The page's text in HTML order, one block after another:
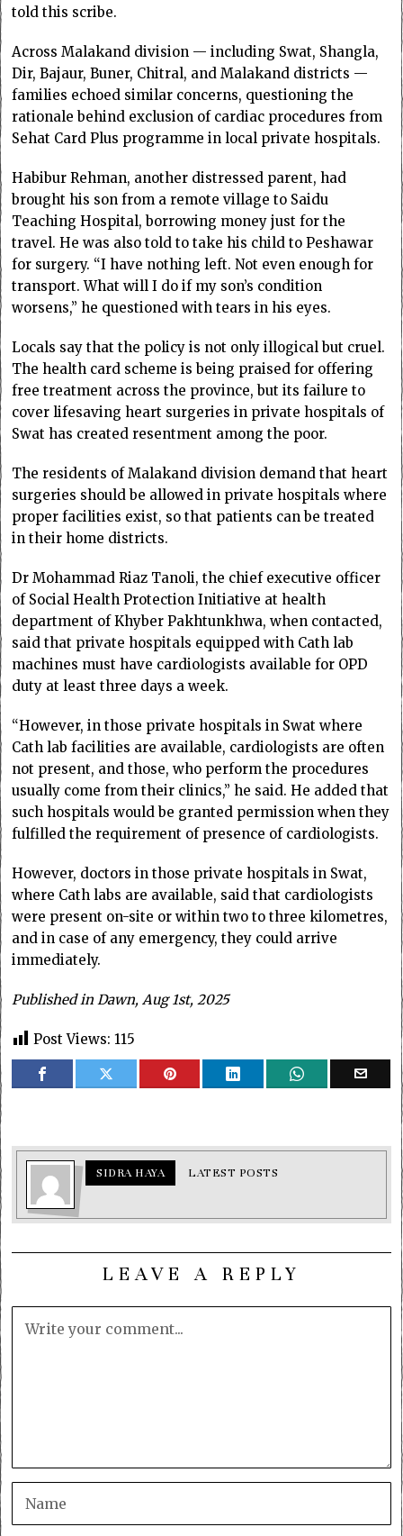
told this scribe.
Across Malakand division — including Swat, Shangla,
Dir, Bajaur, Buner, Chitral, and Malakand districts —
families echoed similar concerns, questioning the
rationale behind exclusion of cardiac procedures from
Sehat Card Plus programme in local private hospitals.
Habibur Rehman, another distressed parent, had
brought his son from a remote village to Saidu
Teaching Hospital, borrowing money just for the
travel. He was also told to take his child to Peshawar
for surgery. “I have nothing left. Not even enough for
transport. What will I do if my son’s condition
worsens,” he questioned with tears in his eyes.
Locals say that the policy is not only illogical but cruel.
The health card scheme is being praised for offering
free treatment across the province, but its failure to
cover lifesaving heart surgeries in private hospitals of
Swat has created resentment among the poor.
The residents of Malakand division demand that heart
surgeries should be allowed in private hospitals where
proper facilities exist, so that patients can be treated
in their home districts.
Dr Mohammad Riaz Tanoli, the chief executive officer
of Social Health Protection Initiative at health
department of Khyber Pakhtunkhwa, when contacted,
said that private hospitals equipped with Cath lab
machines must have cardiologists available for OPD
duty at least three days a week.
“However, in those private hospitals in Swat where
Cath lab facilities are available, cardiologists are often
not present, and those, who perform the procedures
usually come from their clinics,” he said. He added that
such hospitals would be granted permission when they
fulfilled the requirement of presence of cardiologists.
However, doctors in those private hospitals in Swat,
where Cath labs are available, said that cardiologists
were present on-site or within two to three kilometres,
and in case of any emergency, they could arrive
immediately.
Published in Dawn, Aug 1st, 2025
Post Views: 115
SIDRA HAYA LATEST POSTS
LEAVE A REPLY